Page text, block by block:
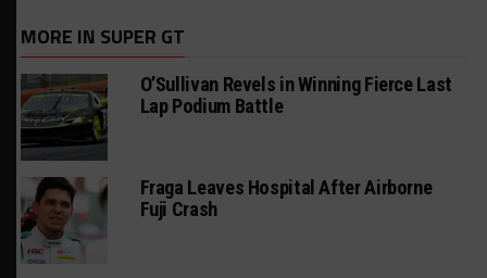
MORE IN SUPER GT
O’Sullivan Revels in Winning Fierce Last
Lap Podium Battle
Fraga Leaves Hospital After Airborne
Fuji Crash